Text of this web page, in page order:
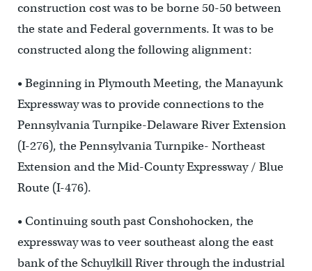
construction cost was to be borne 50-50 between
the state and Federal governments. It was to be
constructed along the following alignment:
• Beginning in Plymouth Meeting, the Manayunk
Expressway was to provide connections to the
Pennsylvania Turnpike-Delaware River Extension
(I-276), the Pennsylvania Turnpike- Northeast
Extension and the Mid-County Expressway / Blue
Route (I-476).
• Continuing south past Conshohocken, the
expressway was to veer southeast along the east
bank of the Schuylkill River through the industrial